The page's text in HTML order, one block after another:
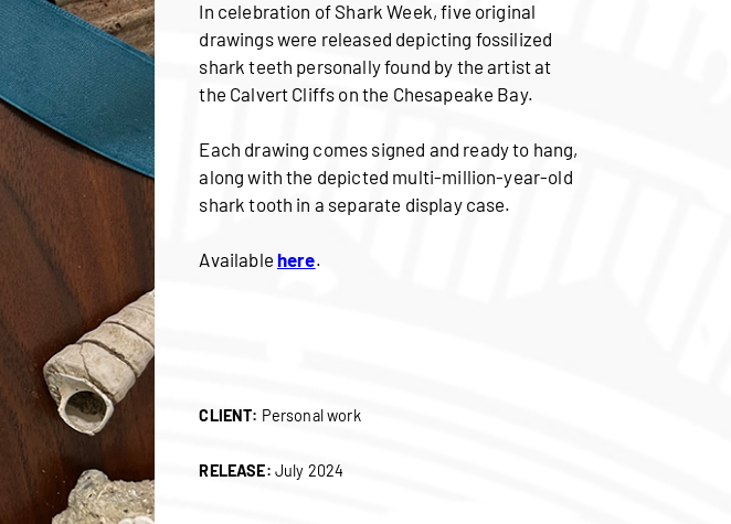
In celebration of Shark Week, five original
drawings were released depicting fossilized
shark teeth personally found by the artist at
the Calvert Cliffs on the Chesapeake Bay.
Each drawing comes signed and ready to hang,
along with the depicted multi-million-year-old
shark tooth in a separate display case.
Available here.
CLIENT: Personal work
RELEASE: July 2024